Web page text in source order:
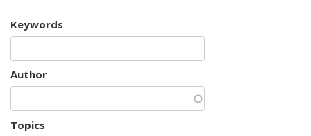
Keywords
Author
Topics